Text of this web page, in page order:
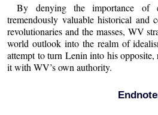
By denying the importance of
tremendously valuable historical and
revolutionaries and the masses, WV
world outlook into the realm of
attempt to turn Lenin into his
it with WV’s own authority.